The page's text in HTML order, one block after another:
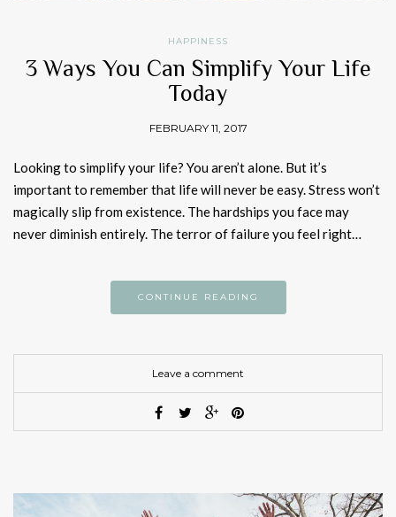
HAPPINESS
3 Ways You Can Simplify Your Life
Today
FEBRUARY 11, 2017
Looking to simplify your life? You aren’t alone. But it’s
important to remember that life will never be easy. Stress won’t
magically slip from existence. The hardships you face may
never diminish entirely. The terror of failure you feel right…
CONTINUE READING
Leave a comment